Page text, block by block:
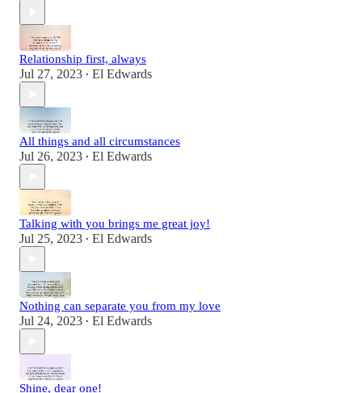
Relationship first, always
Jul 27, 2023 • El Edwards
All things and all circumstances
Jul 26, 2023 • El Edwards
Talking with you brings me great joy!
Jul 25, 2023 • El Edwards
Nothing can separate you from my love
Jul 24, 2023 • El Edwards
Shine, dear one!